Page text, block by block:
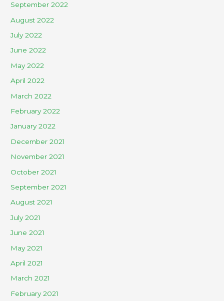
September 2022
August 2022
July 2022
June 2022
May 2022
April 2022
March 2022
February 2022
January 2022
December 2021
November 2021
October 2021
September 2021
August 2021
July 2021
June 2021
May 2021
April 2021
March 2021
February 2021